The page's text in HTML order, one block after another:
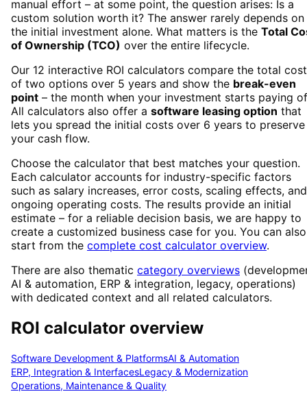
manual effort – at some point, the question arises: Is a
custom solution worth it? The answer rarely depends on
the initial investment alone. What matters is the Total
of Ownership (TCO) over the entire lifecycle.
Our 12 interactive ROI calculators compare the total
of two options over 5 years and show the break-even
point – the month when your investment starts paying
All calculators also offer a software leasing option that
lets you spread the initial costs over 6 years to preserve
your cash flow.
Choose the calculator that best matches your question.
Each calculator accounts for industry-specific factors
such as salary increases, error costs, scaling effects, and
ongoing operating costs. The results provide an initial
estimate – for a reliable decision basis, we are happy to
create a customized business case for you. You can also
start from the complete cost calculator overview.
There are also thematic category overviews
AI & automation, ERP & integration, legacy, operations)
with dedicated context and all related calculators.
ROI calculator overview
Software Development & PlatformsAI & Automation
ERP, Integration & InterfacesLegacy & Modernization
Operations, Maintenance & Quality